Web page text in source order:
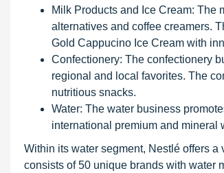
Milk Products and Ice Cream: The
alternatives and coffee creamers.
Gold Cappucino Ice Cream with
Confectionery: The confectionery
regional and local favorites. The
nutritious snacks.
Water: The water business
international premium and mineral
Within its water segment, Nestlé offers
consists of 50 unique brands with water